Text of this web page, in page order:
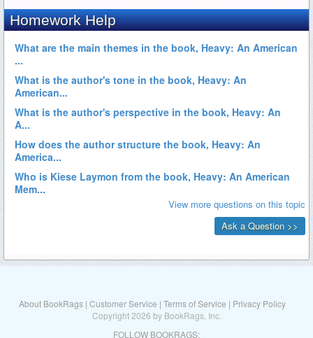
About BookRags | Customer Service | Terms of Service | Privacy Policy
Copyright 2026 by BookRags, Inc.
FOLLOW BOOKRAGS: